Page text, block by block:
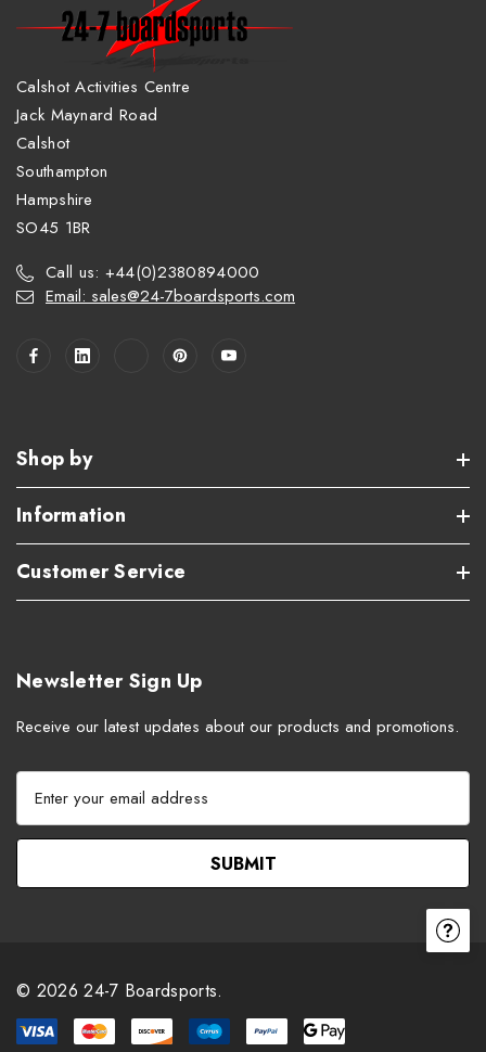
Calshot Activities Centre
Jack Maynard Road
Calshot
Southampton
Hampshire
SO45 1BR
Call us: +44(0)2380894000
Email: sales@24-7boardsports.com
Shop by
Information
Customer Service
Newsletter Sign Up
Receive our latest updates about our products and promotions.
a
l
e
s
s
© 2026 24-7 Boardsports.